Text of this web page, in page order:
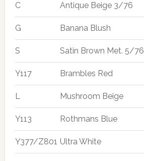
C Antique Beige 3/76
G Banana Blush
S Satin Brown Met. 5/76
Y117 Brambles Red
L Mushroom Beige
Y113 Rothmans Blue
Y377/Z801 Ultra White